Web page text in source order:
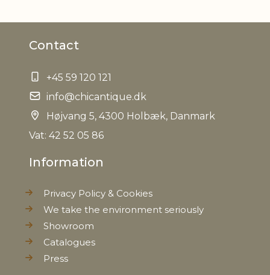
EAN
Tariffnumber
Weight
Contact
+45 59 120 121
info@chicantique.dk
Højvang 5, 4300 Holbæk, Danmark
Vat: 42 52 05 86
Information
Privacy Policy & Cookies
We take the environment seriously
Showroom
Catalogues
Press